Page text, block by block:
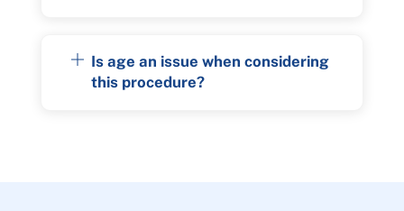
Is age an issue when considering
this procedure?